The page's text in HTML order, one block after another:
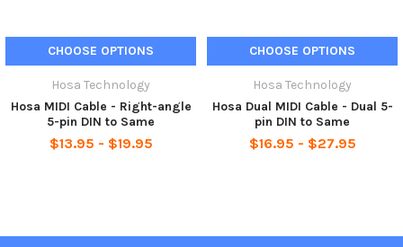
CHOOSE OPTIONS
Hosa Technology
Hosa MIDI Cable - Right-angle
5-pin DIN to Same
$13.95 - $19.95
CHOOSE OPTIONS
Hosa Technology
Hosa Dual MIDI Cable - Dual 5-
pin DIN to Same
$16.95 - $27.95